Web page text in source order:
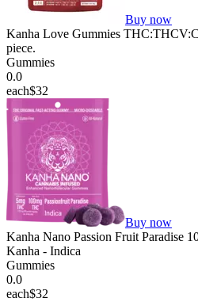
Buy now
Kanha Love Gummies
piece.
Gummies
0.0
each$32
Buy now
Kanha Nano Passion Fruit Paradise
Kanha - Indica
Gummies
0.0
each$32